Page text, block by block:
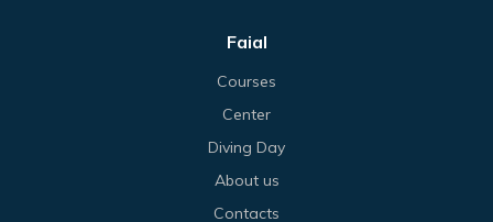
Faial
Courses
Center
Diving Day
About us
Contacts